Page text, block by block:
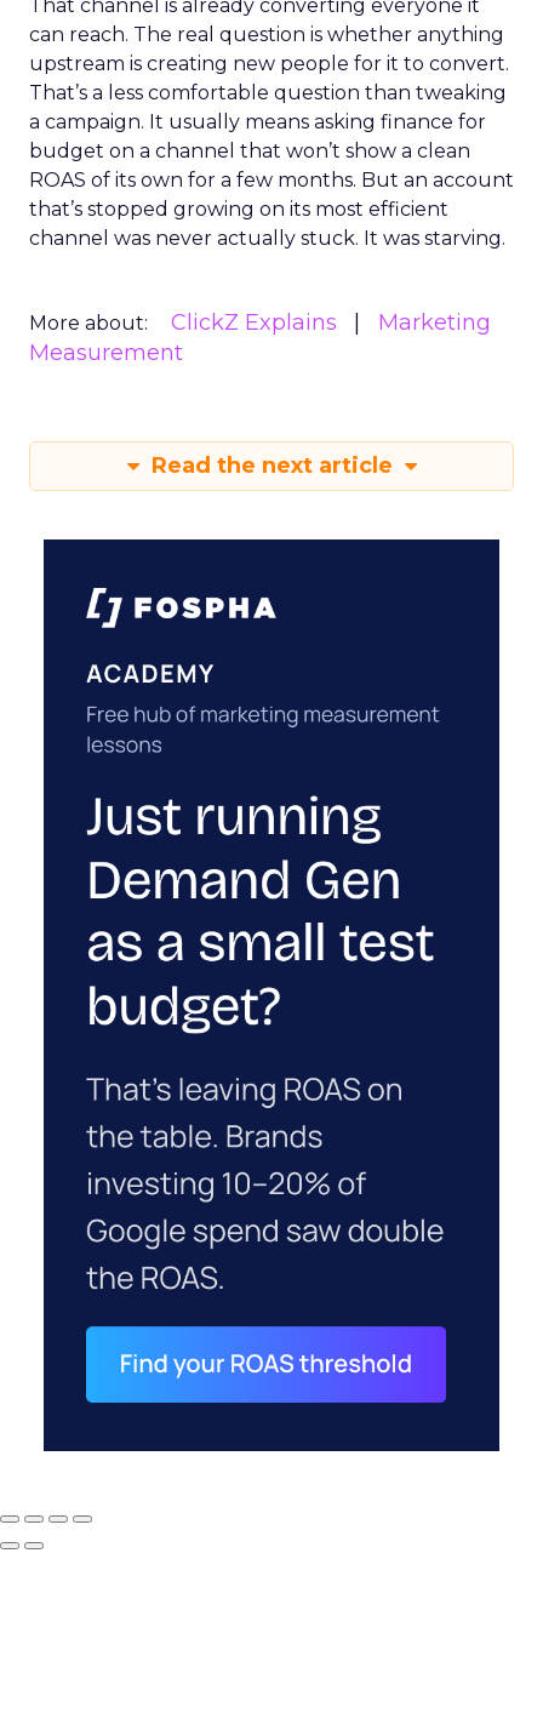
That channel is already converting everyone it
can reach. The real question is whether anything
upstream is creating new people for it to convert.
That’s a less comfortable question than tweaking
a campaign. It usually means asking finance for
budget on a channel that won’t show a clean
ROAS of its own for a few months. But an account
that’s stopped growing on its most efficient
channel was never actually stuck. It was starving.
More about: ClickZ Explains
Marketing
Measurement
Read the next article